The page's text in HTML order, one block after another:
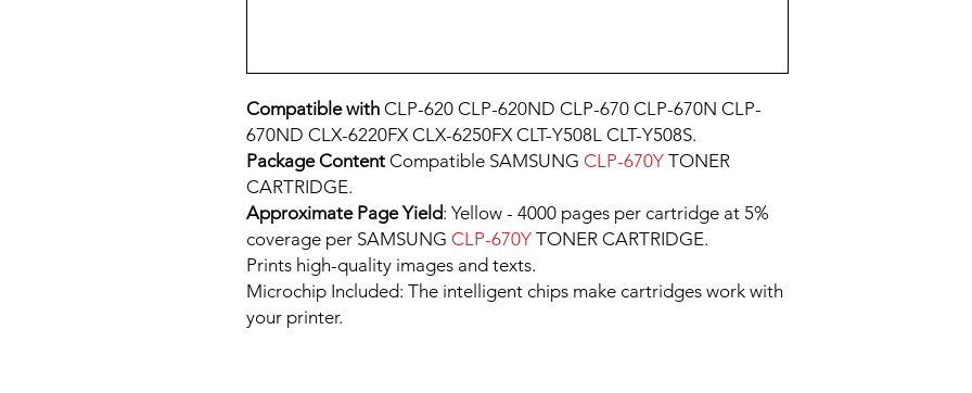
Compatible with CLP-620 CLP-620ND CLP-670 CLP-670N CLP-
670ND CLX-6220FX CLX-6250FX CLT-Y508L CLT-Y508S.
Package Content Compatible SAMSUNG CLP-670Y TONER
CARTRIDGE.
Approximate Page Yield: Yellow - 4000 pages per cartridge at 5%
coverage per SAMSUNG CLP-670Y TONER CARTRIDGE.
Prints high-quality images and texts.
Microchip Included: The intelligent chips make cartridges work with
your printer.